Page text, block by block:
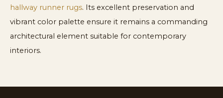
hallway runner rugs. Its excellent preservation and
vibrant color palette ensure it remains a commanding
architectural element suitable for contemporary
interiors.